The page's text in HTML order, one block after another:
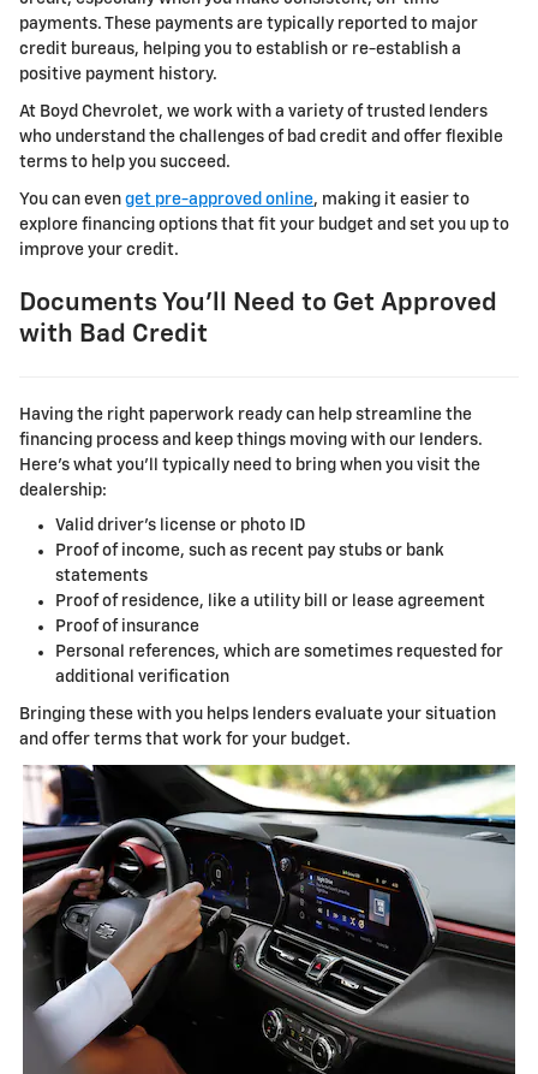
payments. These payments are typically reported to major
credit bureaus, helping you to establish or re-establish a
positive payment history.
At Boyd Chevrolet, we work with a variety of trusted lenders
who understand the challenges of bad credit and offer flexible
terms to help you succeed.
You can even get pre-approved online, making it easier to
explore financing options that fit your budget and set you up to
improve your credit.
Documents You'll Need to Get Approved
with Bad Credit
Having the right paperwork ready can help streamline the
financing process and keep things moving with our lenders.
Here's what you'll typically need to bring when you visit the
dealership:
Valid driver's license or photo ID
Proof of income, such as recent pay stubs or bank
statements
Proof of residence, like a utility bill or lease agreement
Proof of insurance
Personal references, which are sometimes requested for
additional verification
Bringing these with you helps lenders evaluate your situation
and offer terms that work for your budget.